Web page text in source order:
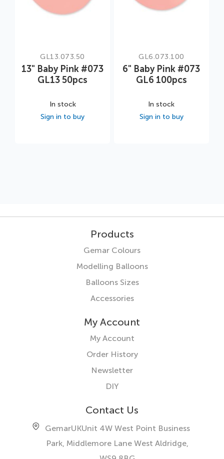
GL13.073.50
13" Baby Pink #073
GL13 50pcs
In stock
Sign in to buy
GL6.073.100
6" Baby Pink #073
GL6 100pcs
In stock
Sign in to buy
Products
Gemar Colours
Modelling Balloons
Balloons Sizes
Accessories
My Account
My Account
Order History
Newsletter
DIY
Contact Us
GemarUKUnit 4W West Point Business
Park, Middlemore Lane West Aldridge,